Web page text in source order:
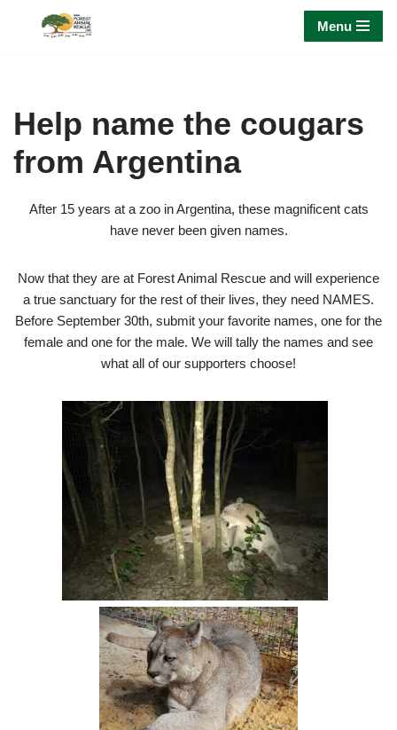
Menu
Help name the cougars
from Argentina
After 15 years at a zoo in Argentina, these magnificent cats
have never been given names.
Now that they are at Forest Animal Rescue and will experience
a true sanctuary for the rest of their lives, they need NAMES.
Before September 30th, submit your favorite names, one for the
female and one for the male. We will tally the names and see
what all of our supporters choose!